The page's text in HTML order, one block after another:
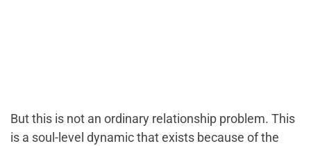
But this is not an ordinary relationship problem. This
is a soul-level dynamic that exists because of the